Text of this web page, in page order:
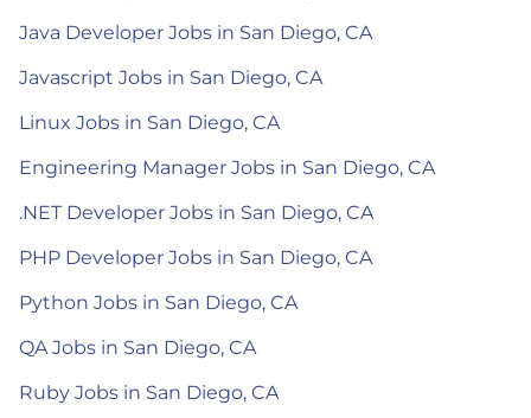
Java Developer Jobs in San Diego, CA
Javascript Jobs in San Diego, CA
Linux Jobs in San Diego, CA
Engineering Manager Jobs in San Diego, CA
.NET Developer Jobs in San Diego, CA
PHP Developer Jobs in San Diego, CA
Python Jobs in San Diego, CA
QA Jobs in San Diego, CA
Ruby Jobs in San Diego, CA